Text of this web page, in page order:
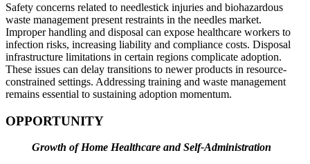
Safety concerns related to needlestick injuries and biohazardous
waste management present restraints in the needles market.
Improper handling and disposal can expose healthcare workers to
infection risks, increasing liability and compliance costs. Disposal
infrastructure limitations in certain regions complicate adoption.
These issues can delay transitions to newer products in resource-
constrained settings. Addressing training and waste management
remains essential to sustaining adoption momentum.
OPPORTUNITY
Growth of Home Healthcare and Self-Administration